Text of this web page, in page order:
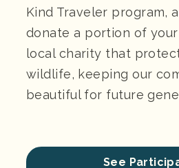
Kind Traveler program,
donate a portion of
local charity that
wildlife, keeping our
beautiful for future
See